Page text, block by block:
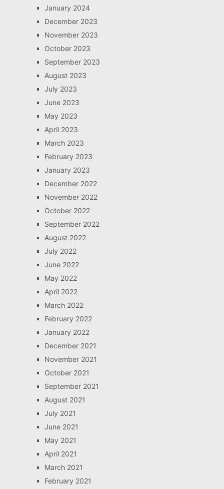
January 2024
December 2023
November 2023
October 2023
September 2023
August 2023
July 2023
June 2023
May 2023
April 2023
March 2023
February 2023
January 2023
December 2022
November 2022
October 2022
September 2022
August 2022
July 2022
June 2022
May 2022
April 2022
March 2022
February 2022
January 2022
December 2021
November 2021
October 2021
September 2021
August 2021
July 2021
June 2021
May 2021
April 2021
March 2021
February 2021